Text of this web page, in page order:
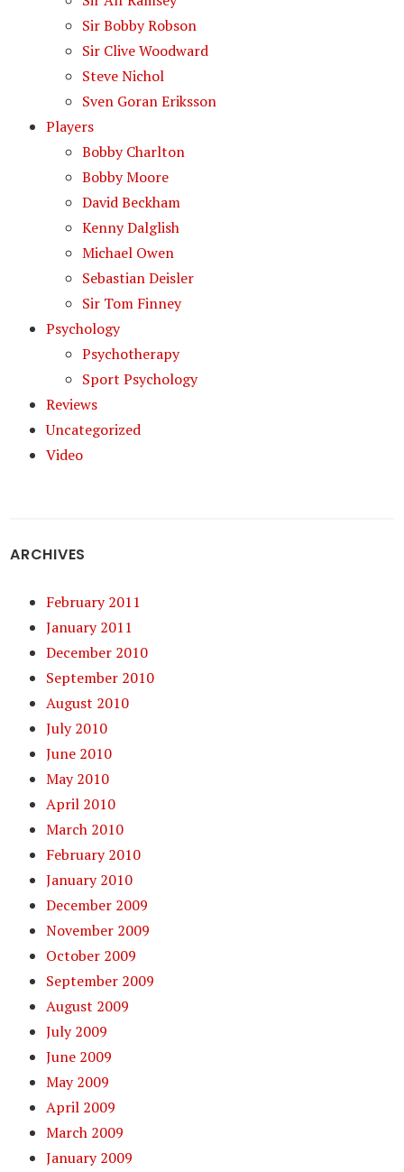
Sir Bobby Robson
Sir Clive Woodward
Steve Nichol
Sven Goran Eriksson
Players
Bobby Charlton
Bobby Moore
David Beckham
Kenny Dalglish
Michael Owen
Sebastian Deisler
Sir Tom Finney
Psychology
Psychotherapy
Sport Psychology
Reviews
Uncategorized
Video
ARCHIVES
February 2011
January 2011
December 2010
September 2010
August 2010
July 2010
June 2010
May 2010
April 2010
March 2010
February 2010
January 2010
December 2009
November 2009
October 2009
September 2009
August 2009
July 2009
June 2009
May 2009
April 2009
March 2009
January 2009